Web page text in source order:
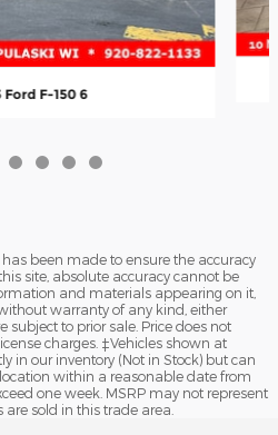
Ford F-150 6
been made to ensure the accuracy
site, absolute accuracy cannot be
and materials appearing on it,
warranty of any kind, either
subject to prior sale. Price does not
charges. ‡Vehicles shown at
in our inventory (Not in Stock) but can
within a reasonable date from
one week. MSRP may not represent
sold in this trade area.